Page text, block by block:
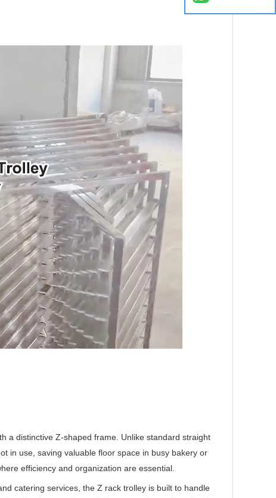
a distinctive Z-shaped frame. Unlike standard straight
in use, saving valuable floor space in busy bakery or
efficiency and organization are essential.
catering services, the Z rack trolley is built to handle